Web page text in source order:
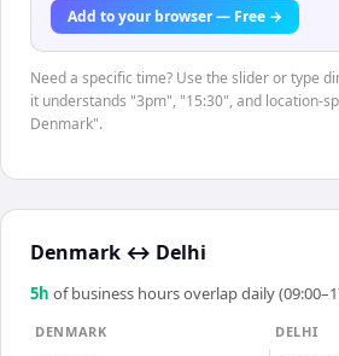
Add to your browser — Free →
Need a specific time? Use the slider or type
it understands "3pm", "15:30", and location-
Denmark".
Denmark ↔ Delhi
5h of business hours overlap daily
DENMARK
DELHI